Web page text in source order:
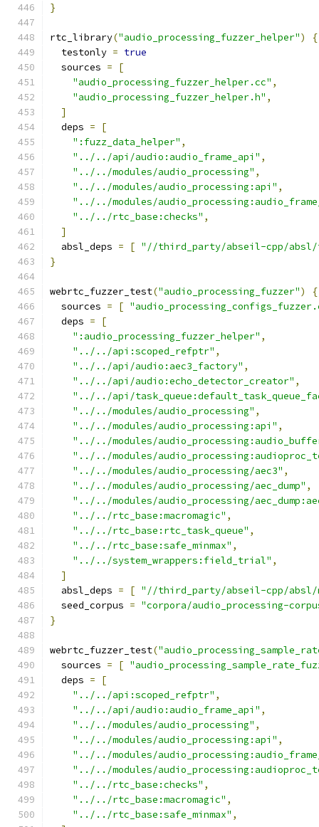
}
rtc_library("audio_processing_fuzzer_helper")
{
  testonly
= true
  sources
=
[
"audio_processing_fuzzer_helper.cc" ,
"audio_processing_fuzzer_helper.h" ,
]
  deps
=
[
":fuzz_data_helper" ,
"../../api/audio:audio_frame_api" ,
"../../modules/audio_processing" ,
"../../modules/audio_processing:api" ,
"../../modules/
"../../rtc_base:checks" ,
]
  absl_deps
= [ "//third_party/abseil-cpp/absl/
}
webrtc_fuzzer_test("audio_processing_fuzzer")
{
  sources
= [
  deps
=
[
":audio_processing_fuzzer_helper" ,
"../../api:scoped_refptr" ,
"../../api/audio:aec3_factory" ,
"../../api/audio:echo_detector_creator" ,
"../../api/
"../../modules/audio_processing" ,
"../../modules/audio_processing:api" ,
"../../modules/
"../../modules/
"../../modules/audio_processing/aec3" ,
"../../modules/audio_processing/aec_dump" ,
"../../modules/audio_processing/
"../../rtc_base:macromagic" ,
"../../rtc_base:rtc_task_queue" ,
"../../rtc_base:safe_minmax" ,
"../../system_wrappers:field_trial" ,
]
  absl_deps
= [ "//third_party/abseil-cpp/absl/
  seed_corpus
= "corpora/audio_processing-
}
webrtc_fuzzer_test(
  sources
= [
  deps
=
[
"../../api:scoped_refptr" ,
"../../api/audio:audio_frame_api" ,
"../../modules/audio_processing" ,
"../../modules/audio_processing:api" ,
"../../modules/
"../../modules/
"../../rtc_base:checks" ,
"../../rtc_base:macromagic" ,
"../../rtc_base:safe_minmax" ,